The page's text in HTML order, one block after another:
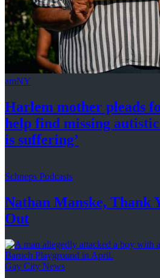
amNY
Harlem mother pleads
help find missing
is suffering’
Schneps Podcasts
Nathan Manske, Thank
Out
Gay City News